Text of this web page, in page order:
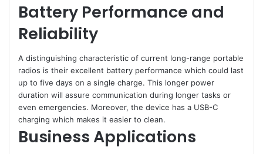
Battery Performance and
Reliability
A distinguishing characteristic of current long-range portable
radios is their excellent battery performance which could last
up to five days on a single charge. This longer power
duration will assure communication during longer tasks or
even emergencies. Moreover, the device has a USB-C
charging which makes it easier to clean.
Business Applications